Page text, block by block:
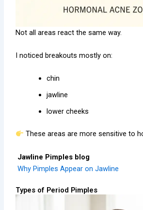
Not all areas react the same way.
I noticed breakouts mostly on:
chin
jawline
lower cheeks
These areas are more sensitive to
Jawline Pimples blog
Why Pimples Appear on Jawline
Types of Period Pimples